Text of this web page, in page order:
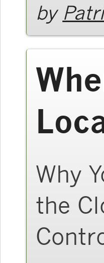
by
Why
the